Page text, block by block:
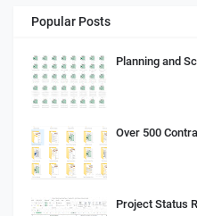
Popular Posts
Planning and
Over 500
Project Status